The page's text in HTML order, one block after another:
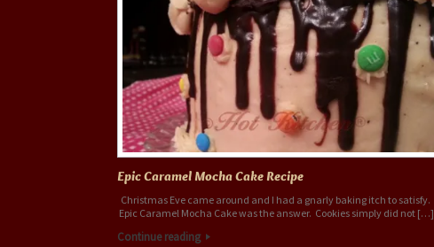
Epic Caramel Mocha Cake Recipe
Christmas Eve came around and I had a gnarly baking itch to satisfy.
Epic Caramel Mocha Cake was the answer. Cookies simply did not […]
Continue reading